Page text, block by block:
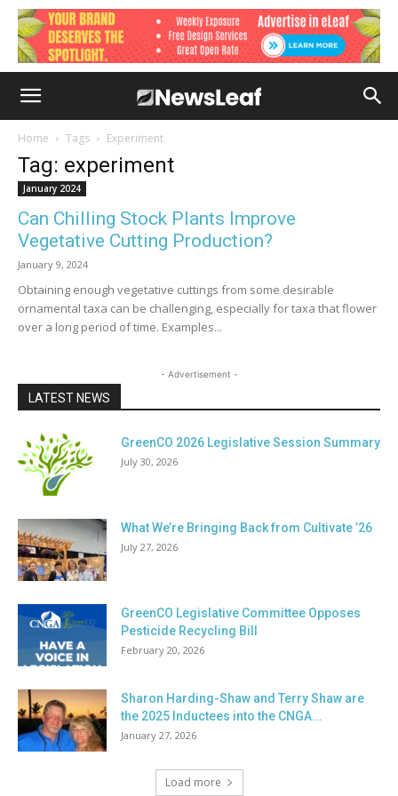
Home Tags Experiment
Tag: experiment
January 2024
Can Chilling Stock Plants Improve
Vegetative Cutting Production?
January 9, 2024
Obtaining enough vegetative cuttings from some desirable
ornamental taxa can be challenging, especially for taxa that flower
over a long period of time. Examples...
- Advertisement -
LATEST NEWS
GreenCO 2026 Legislative Session Summary
July 30, 2026
What We’re Bringing Back from Cultivate ’26
July 27, 2026
GreenCO Legislative Committee Opposes
Pesticide Recycling Bill
February 20, 2026
Sharon Harding-Shaw and Terry Shaw are
the 2025 Inductees into the CNGA...
January 27, 2026
Load more